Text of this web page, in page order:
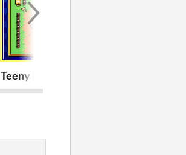
Teeny Mobs: Domestic 1